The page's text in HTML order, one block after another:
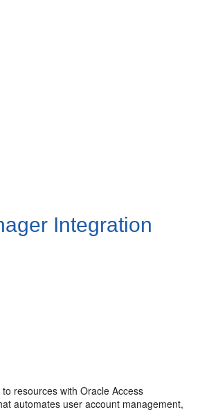
Integration
to resources withOracle Access
automates user account management,